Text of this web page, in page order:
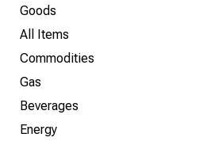
Goods
All Items
Commodities
Gas
Beverages
Energy